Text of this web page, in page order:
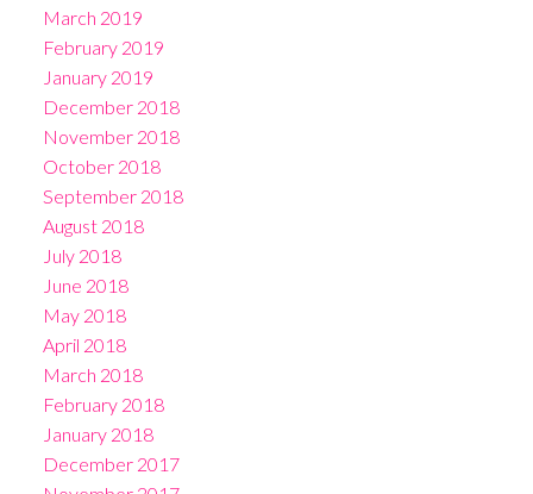
March 2019
February 2019
January 2019
December 2018
November 2018
October 2018
September 2018
August 2018
July 2018
June 2018
May 2018
April 2018
March 2018
February 2018
January 2018
December 2017